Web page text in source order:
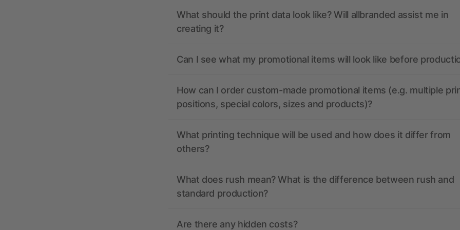
What should the print data look like? Will allbranded assist me in
creating it?
Can I see what my promotional items will look like before
How can I order custom-made promotional items (e.g. multiple
positions, special colors, sizes and products)?
What printing technique will be used and how does it differ from
others?
What does rush mean? What is the difference between rush and
standard production?
Are there any hidden costs?